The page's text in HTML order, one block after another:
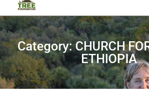
Category: CHURCH
ETHIOPIA